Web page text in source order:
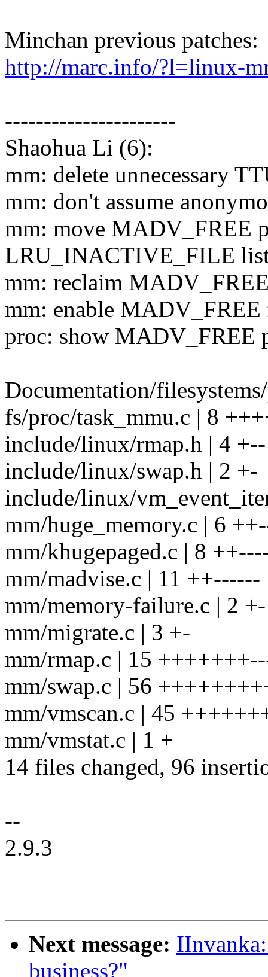
Minchan previous patches:
http://marc.info/?l=linux-
----------------------
Shaohua Li (6):
mm: delete unnecessary
mm: don't assume
mm: move MADV_FREE
LRU_INACTIVE_FILE
mm: reclaim
mm: enable MADV_FREE
proc: show MADV_FREE
Documentation/
fs/proc/task_mmu.c | 8
include/linux/rmap.h | 4 +--
include/linux/swap.h | 2 +-
include/linux/
mm/huge_memory.c | 6
mm/khugepaged.c | 8
mm/madvise.c | 11 ++------
mm/memory-failure.c | 2 +-
mm/migrate.c | 3 +-
mm/rmap.c | 15
mm/swap.c | 56
mm/vmscan.c | 45
mm/vmstat.c | 1 +
14 files changed, 96
--
2.9.3
Next message:
business?"